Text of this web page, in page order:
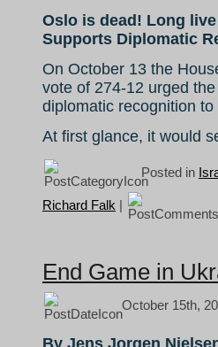
Oslo is dead! Long
Supports Diplomatic
On October 13 the
vote of 274-12 urged
diplomatic recognition
At first glance, it would
Posted in
Richard Falk |
End Game in
October 15th,
By Jens Jorgen